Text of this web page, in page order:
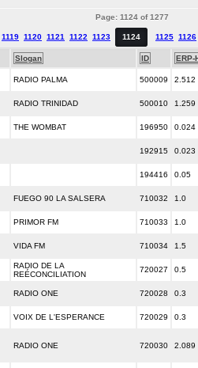
Page: 1124 of 1277
1119 1120 1121 1122 1123 1124 1125 1126
Slogan ID ERP-H
RADIO PALMA 500009 2.512
RADIO TRINIDAD 500010 1.259
THE WOMBAT 196950 0.024
192915 0.023
194416 0.05
FUEGO 90 LA SALSERA 710032 1.0
PRIMOR FM 710033 1.0
VIDA FM 710034 1.5
RADIO DE LA
REÉCONCILIATION
720027 0.5
RADIO ONE 720028 0.3
VOIX DE L'ESPERANCE 720029 0.3
RADIO ONE 720030 2.089